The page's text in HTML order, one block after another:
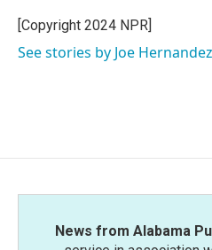
o
k
r
I
[Copyright 2024 NPR]
See stories by Joe Hernandez
News from Alabama